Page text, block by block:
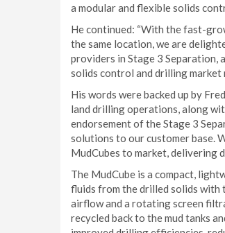
a modular and flexible solids
He continued: “With the fast-
the same location, we are
providers in Stage 3 Separation,
solids control and drilling market
His words were backed up by
land drilling operations, along
endorsement of the Stage 3
solutions to our customer base.
MudCubes to market, delivering
The MudCube is a compact,
fluids from the drilled solids with
airflow and a rotating screen
recycled back to the mud tanks